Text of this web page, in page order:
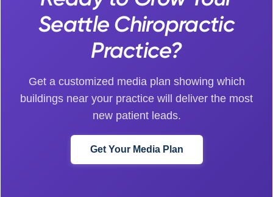
Seattle Chiropractic
Practice?
Get a customized media plan showing which
buildings near your practice will deliver the most
new patient leads.
Get Your Media Plan